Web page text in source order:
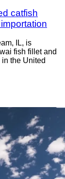
catfish
IL, is
fish fillet and
the United